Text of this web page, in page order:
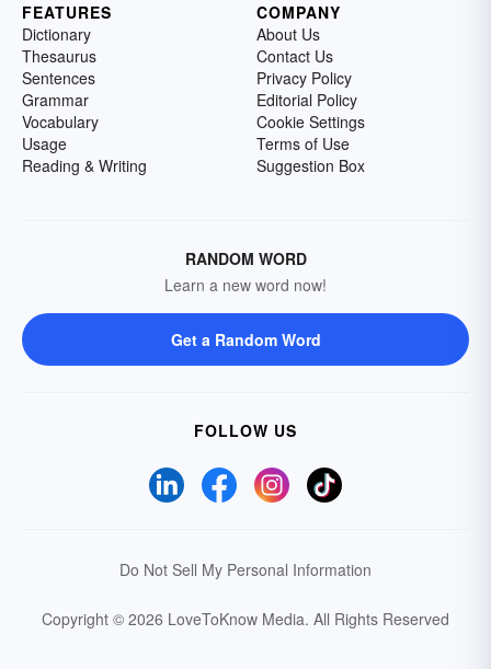
FEATURES
Dictionary
Thesaurus
Sentences
Grammar
Vocabulary
Usage
Reading & Writing
COMPANY
About Us
Contact Us
Privacy Policy
Editorial Policy
Cookie Settings
Terms of Use
Suggestion Box
RANDOM WORD
Learn a new word now!
Get a Random Word
FOLLOW US
Do Not Sell My Personal Information
Copyright © 2026 LoveToKnow Media. All Rights Reserved